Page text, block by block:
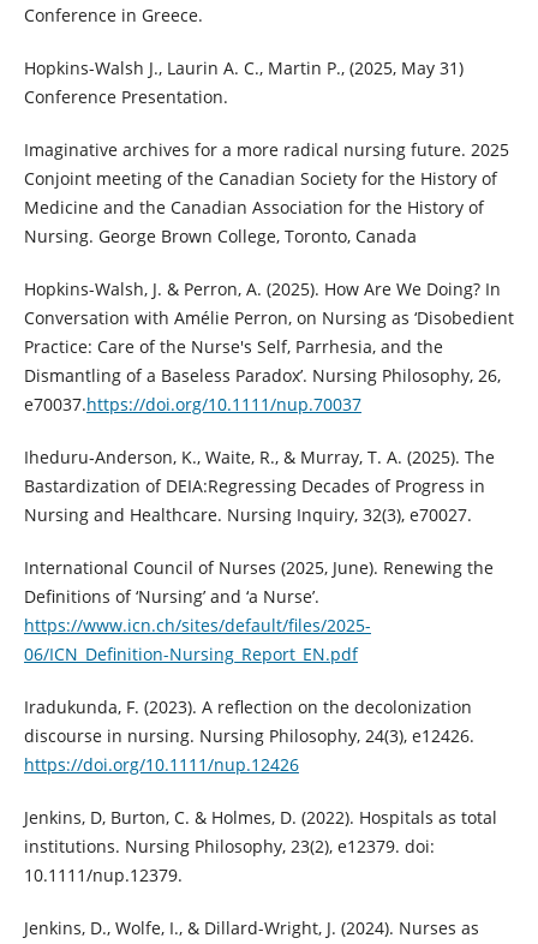
Conference in Greece.
Hopkins-Walsh J., Laurin A. C., Martin P., (2025, May 31)
Conference Presentation.
Imaginative archives for a more radical nursing future. 2025
Conjoint meeting of the Canadian Society for the History of
Medicine and the Canadian Association for the History of
Nursing. George Brown College, Toronto, Canada
Hopkins-Walsh, J. & Perron, A. (2025). How Are We Doing? In
Conversation with Amélie Perron, on Nursing as ‘Disobedient
Practice: Care of the Nurse's Self, Parrhesia, and the
Dismantling of a Baseless Paradox’. Nursing Philosophy, 26,
e70037.https://doi.org/10.1111/nup.70037
Iheduru‐Anderson, K., Waite, R., & Murray, T. A. (2025). The
Bastardization of DEIA:Regressing Decades of Progress in
Nursing and Healthcare. Nursing Inquiry, 32(3), e70027.
International Council of Nurses (2025, June). Renewing the
Definitions of ‘Nursing’ and ‘a Nurse’.
https://www.icn.ch/sites/default/files/2025-
06/ICN_Definition-Nursing_Report_EN.pdf
Iradukunda, F. (2023). A reflection on the decolonization
discourse in nursing. Nursing Philosophy, 24(3), e12426.
https://doi.org/10.1111/nup.12426
Jenkins, D, Burton, C. & Holmes, D. (2022). Hospitals as total
institutions. Nursing Philosophy, 23(2), e12379. doi:
10.1111/nup.12379.
Jenkins, D., Wolfe, I., & Dillard-Wright, J. (2024). Nurses as